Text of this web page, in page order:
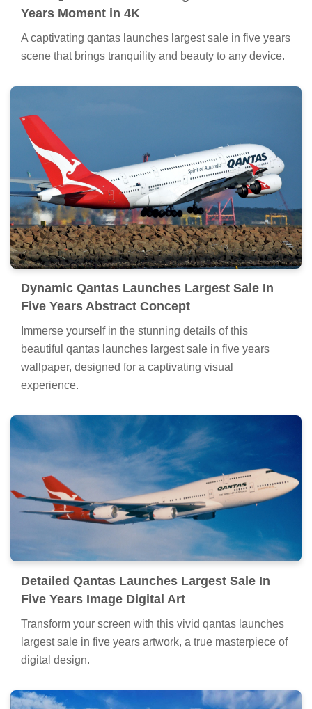
Years Moment in 4K
A captivating qantas launches largest sale in five years
scene that brings tranquility and beauty to any device.
Dynamic Qantas Launches Largest Sale In
Five Years Abstract Concept
Immerse yourself in the stunning details of this
beautiful qantas launches largest sale in five years
wallpaper, designed for a captivating visual
experience.
Detailed Qantas Launches Largest Sale In
Five Years Image Digital Art
Transform your screen with this vivid qantas launches
largest sale in five years artwork, a true masterpiece of
digital design.